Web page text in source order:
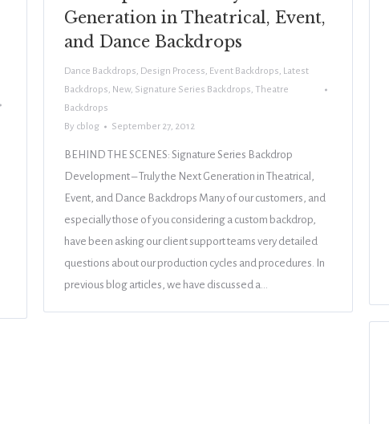
Generation in Theatrical, Event,
and Dance Backdrops
Dance Backdrops, Design Process, Event Backdrops, Latest
Backdrops, New, Signature Series Backdrops, Theatre
Backdrops
By cblog September 27, 2012
BEHIND THE SCENES: Signature Series Backdrop
Development – Truly the Next Generation in Theatrical,
Event, and Dance Backdrops Many of our customers, and
especially those of you considering a custom backdrop,
have been asking our client support teams very detailed
questions about our production cycles and procedures. In
previous blog articles, we have discussed a…